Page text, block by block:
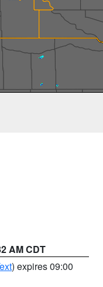
AM CDT
) expires 09:00